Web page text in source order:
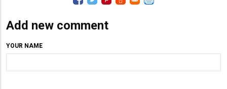
Add new comment
YOUR NAME